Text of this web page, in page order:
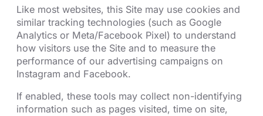
Like most websites, this Site may use cookies and
similar tracking technologies (such as Google
Analytics or Meta/Facebook Pixel) to understand
how visitors use the Site and to measure the
performance of our advertising campaigns on
Instagram and Facebook.
If enabled, these tools may collect non-identifying
information such as pages visited, time on site,